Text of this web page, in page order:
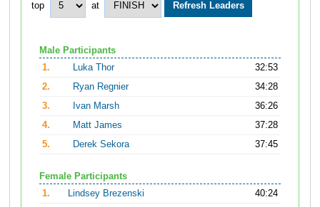
top at
Male Participants
1.
Luka Thor
32:53
2.
Ryan Regnier
34:28
3.
Ivan Marsh
36:26
4.
Matt James
37:28
5.
Derek Sekora 37:45
Female Participants
1.
Lindsey Brezenski
40:24